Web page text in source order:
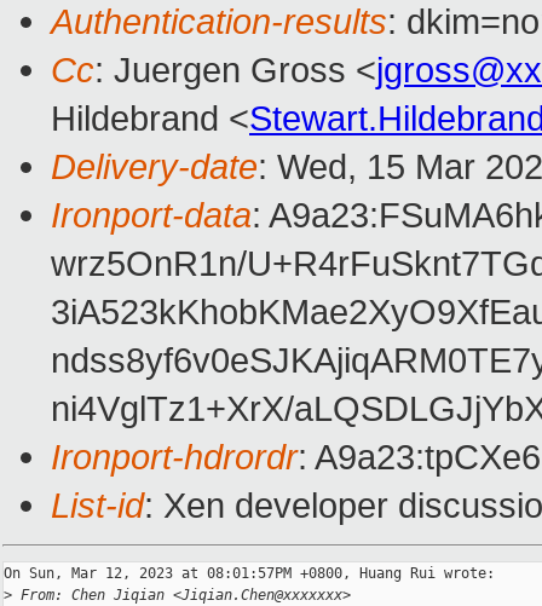
Authentication-results:
Cc: Juergen Gross <
Hildebrand <
Delivery-date: Wed, 15 Mar
Ironport-data:
wrz5OnR1n/
ni4VglTz1+XrX/
Ironport-hdrordr:
List-id: Xen developer
On Sun, Mar 12, 2023 at 08:01:57PM +0800, Huang Rui wrote:
> From: Chen Jiqian <Jiqian.Chen@xxxxxxx>